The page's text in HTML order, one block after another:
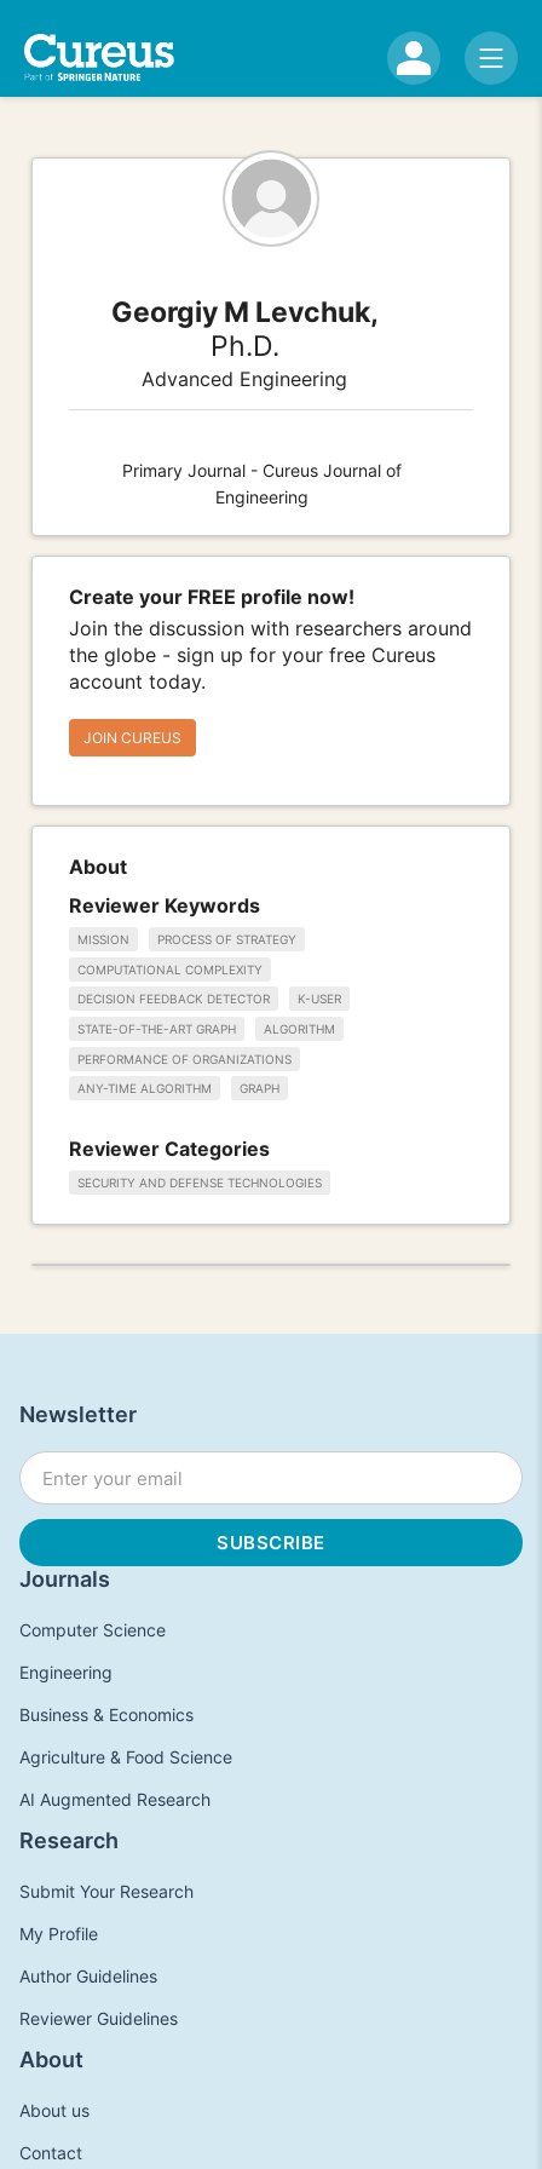
Georgiy M Levchuk,
Ph.D.
Advanced Engineering
Primary Journal - Cureus Journal of
Engineering
Create your FREE profile now!
Join the discussion with researchers around
the globe - sign up for your free Cureus
account today.
JOIN CUREUS
About
Reviewer Keywords
MISSION PROCESS OF STRATEGY
COMPUTATIONAL COMPLEXITY
DECISION FEEDBACK DETECTOR K-USER
STATE-OF-THE-ART GRAPH ALGORITHM
PERFORMANCE OF ORGANIZATIONS
ANY-TIME ALGORITHM GRAPH
Reviewer Categories
SECURITY AND DEFENSE TECHNOLOGIES
Journals
Computer Science
Engineering
Business & Economics
Agriculture & Food Science
AI Augmented Research
Research
Submit Your Research
My Profile
Author Guidelines
Reviewer Guidelines
About
About us
Contact
Newsletter